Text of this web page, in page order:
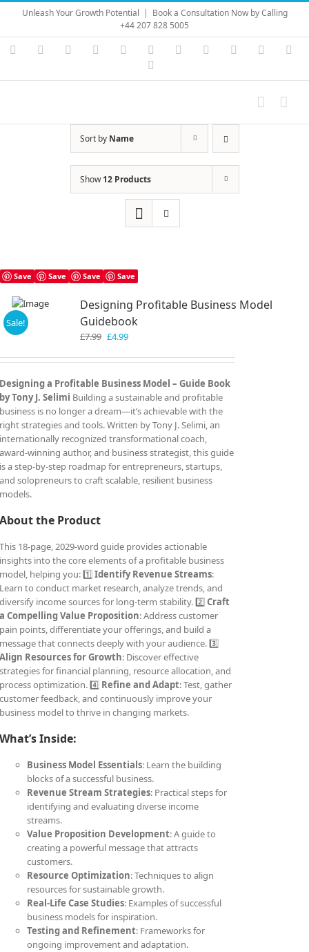
Skip
content
Unleash Your Growth Potential | Book a Consultation Now by Calling
+44 207 828 5005
Instagram
YouTubeFacebook LinkedIn Vimeo Skype PayPal
Sort by Name
Show12 Products
Save Save Save Save
Sale!
Designing Profitable Business Model
Guidebook
£7.99 Original
was:
£7.99.
£4.99Current
is:
£4.99.
Designing a Profitable Business Model – Guide Book
by Tony J. Selimi Building a sustainable and profitable
business is no longer a dream—it’s achievable with the
right strategies and tools. Written by Tony J. Selimi, an
internationally recognized transformational coach,
award-winning author, and business strategist, this guide
is a step-by-step roadmap for entrepreneurs, startups,
and solopreneurs to craft scalable, resilient business
models.
About the Product
This 18-page, 2029-word guide provides actionable
insights into the core elements of a profitable business
model, helping you: 1️⃣Identify Revenue Streams:
Learn to conduct market research, analyze trends, and
diversify income sources for long-term stability. 2️⃣Craft
a Compelling Value Proposition: Address customer
pain points, differentiate your offerings, and build a
message that connects deeply with your audience. 3️⃣
Align Resources for Growth: Discover effective
strategies for financial planning, resource allocation, and
process optimization. 4️⃣ Refine and Adapt: Test, gather
customer feedback, and continuously improve your
business model to thrive in changing markets.
What’s Inside:
Business Model Essentials: Learn the building
blocks of a successful business.
Revenue Stream Strategies: Practical steps for
identifying and evaluating diverse income
streams.
Value Proposition Development: A guide to
creating a powerful message that attracts
customers.
Resource Optimization: Techniques to align
resources for sustainable growth.
Real-Life Case Studies: Examples of successful
business models for inspiration.
Testing and Refinement: Frameworks for
ongoing improvement and adaptation.